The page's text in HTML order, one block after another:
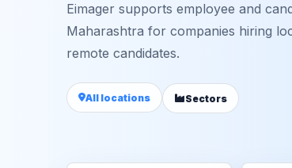
Eimager supports employee and
Maharashtra for companies hiring
remote candidates.
All locations Sectors